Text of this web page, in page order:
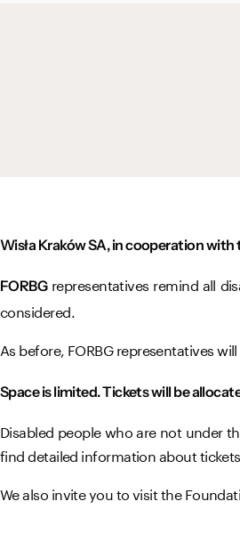
Wisła Kraków SA, in cooperation
FORBGrepresentatives remind all
considered.
As before, FORBG representatives
Space is limited. Tickets will be
Disabled people who are not under
find detailed information about
We also invite you to visit the